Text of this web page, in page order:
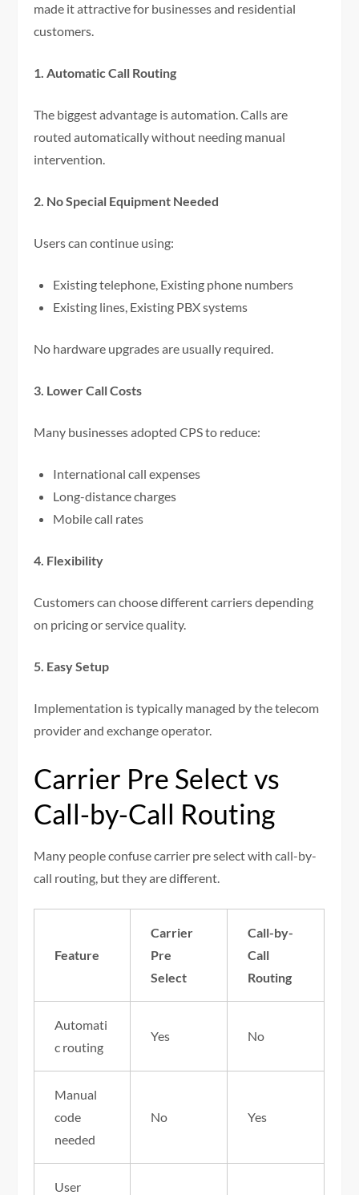
made it attractive for businesses and residential
customers.
1. Automatic Call Routing
The biggest advantage is automation. Calls are
routed automatically without needing manual
intervention.
2. No Special Equipment Needed
Users can continue using:
Existing telephone, Existing phone numbers
Existing lines, Existing PBX systems
No hardware upgrades are usually required.
3. Lower Call Costs
Many businesses adopted CPS to reduce:
International call expenses
Long-distance charges
Mobile call rates
4. Flexibility
Customers can choose different carriers depending
on pricing or service quality.
5. Easy Setup
Implementation is typically managed by the telecom
provider and exchange operator.
Carrier Pre Select vs
Call-by-Call Routing
Many people confuse carrier pre select with call-by-
call routing, but they are different.
Feature
Carrier
Pre
Select
Call-by-
Call
Routing
Automati
c routing
Yes No
Manual
code
needed
No Yes
User